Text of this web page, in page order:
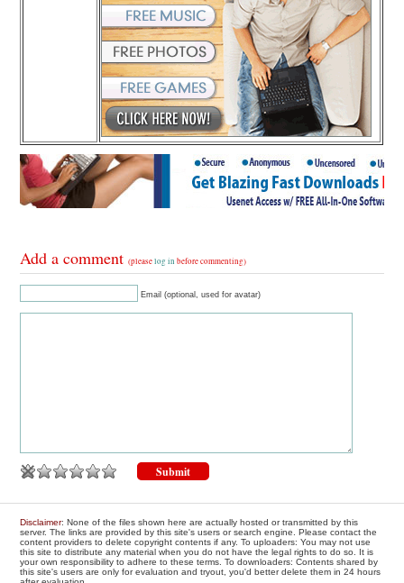
Add a comment(pleaselog in before commenting)
Email (optional, used for avatar)
Disclaimer: None of the files shown here are actually hosted or transmitted by this
server. The links are provided by this site's users or search engine. Please contact the
content providers to delete copyright contents if any. To uploaders: You may not use
this site to distribute any material when you do not have the legal rights to do so. It is
your own responsibility to adhere to these terms. To downloaders: Contents shared by
this site's users are only for evaluation and tryout, you'd better delete them in 24 hours